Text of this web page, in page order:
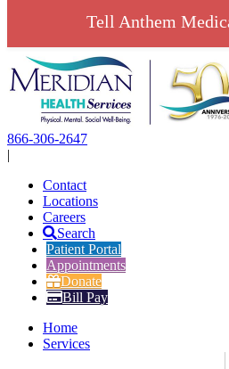
Skip
to
content
866-306-2647
|
Contact
Locations
Careers
Search
Patient Portal
Appointments
Donate
Bill Pay
Home
Services
Tell Anthem